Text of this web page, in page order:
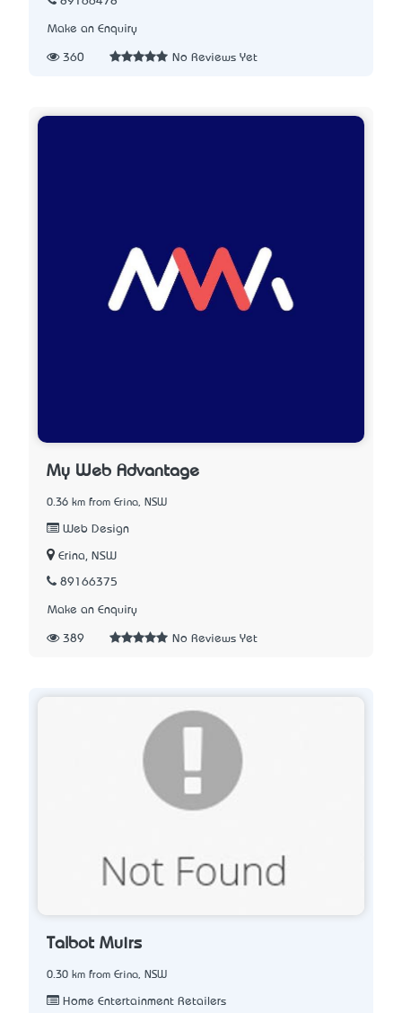
Make an Enquiry
360 No Reviews Yet
My Web Advantage
0.36 km from Erina, NSW
Web Design
Erina, NSW
89166375
Make an Enquiry
389 No Reviews Yet
Talbot Muirs
0.30 km from Erina, NSW
Home Entertainment Retailers